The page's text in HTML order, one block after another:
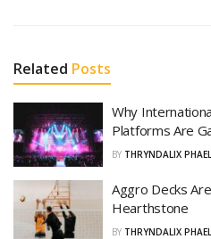
Related Posts
Why
Platforms Are
BY THRYNDALIX
Aggro Decks
Hearthstone
BY THRYNDALIX